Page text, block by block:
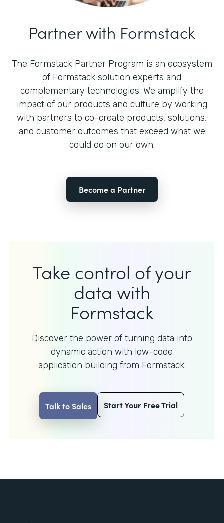
Partner with Formstack
The Formstack Partner Program is an ecosystem
of Formstack solution experts and
complementary technologies. We amplify the
impact of our products and culture by working
with partners to co-create products, solutions,
and customer outcomes that exceed what we
could do on our own.
Become a Partner
Take control of your
data with
Formstack
Discover the power of turning data into
dynamic action with low-code
application building from Formstack.
Talk to Sales Start Your Free Trial